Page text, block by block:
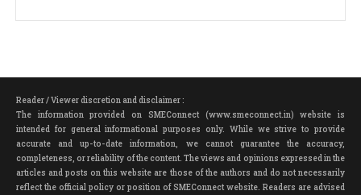
Reader / Viewer discretion and disclaimer :
The information provided on SMEConnect (www.smeconnect.in) website is
intended for general informational purposes only. While we strive to provide
accurate and up-to-date information, we cannot guarantee the accuracy,
completeness, or reliability of the content. The views and opinions expressed in the
articles and posts on this website are those of the authors and do not necessarily
reflect the official policy or position of SMEConnect website. Readers are advised